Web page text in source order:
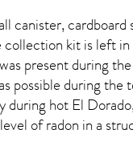
canister,
kit is left
present during
possible during
during hot El
of radon in a